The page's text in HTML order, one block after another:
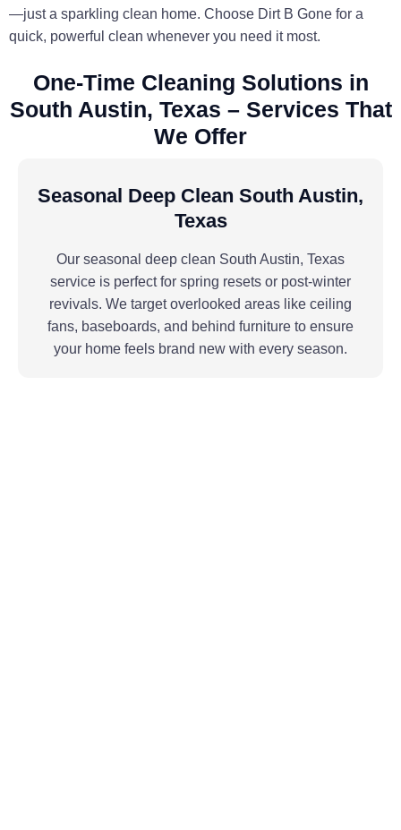
—just a sparkling clean home. Choose Dirt B Gone for a
quick, powerful clean whenever you need it most.
One-Time Cleaning Solutions in
South Austin, Texas – Services That
We Offer
Seasonal Deep Clean South Austin,
Texas
Our seasonal deep clean South Austin, Texas
service is perfect for spring resets or post-winter
revivals. We target overlooked areas like ceiling
fans, baseboards, and behind furniture to ensure
your home feels brand new with every season.